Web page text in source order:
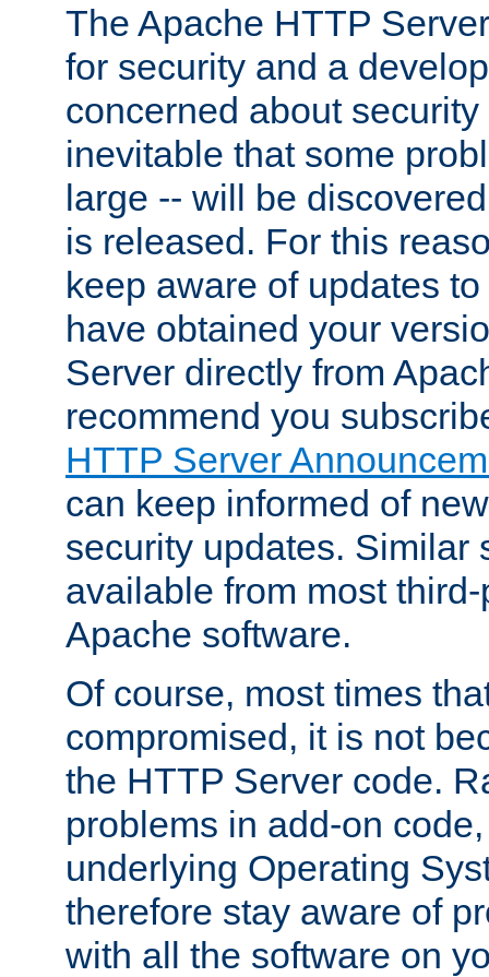
The Apache HTTP
for security and a
concerned about
inevitable that some
large -- will be
is released. For this
keep aware of updates
have obtained your
Server directly from
recommend you
HTTP Server
can keep informed of
security updates. Similar
available from most
Apache software.
Of course, most times
compromised, it is not
the HTTP Server code.
problems in add-on
underlying Operating
therefore stay aware of
with all the software on